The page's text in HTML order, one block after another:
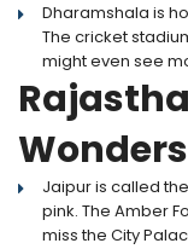
Dharamshala is
The cricket
might even see
Wonders
Jaipur is called
pink. The Amber
miss the City